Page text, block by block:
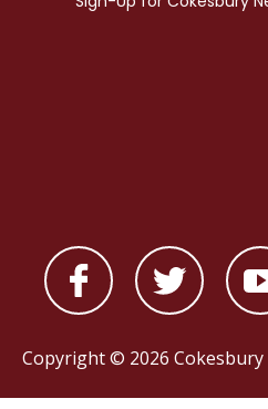
Copyright © 2026 Cokesbury